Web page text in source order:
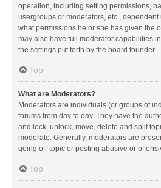
operation, including setting permissions,
usergroups or moderators, etc.,
what permissions he or she has given the
may also have full moderator capabilities
the settings put forth by the board founder.
Top
What are Moderators?
Moderators are individuals (or groups of
forums from day to day. They have the
and lock, unlock, move, delete and split
moderate. Generally, moderators are
going off-topic or posting abusive or
Top